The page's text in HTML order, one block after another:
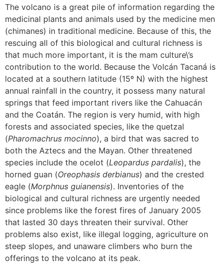
The volcano is a great pile of information regarding the
medicinal plants and animals used by the medicine men
(chimanes) in traditional medicine. Because of this, the
rescuing all of this biological and cultural richness is
that much more important, it is the mam culture\’s
contribution to the world. Because the Volcán Tacaná is
located at a southern latitude (15º N) with the highest
annual rainfall in the country, it possess many natural
springs that feed important rivers like the Cahuacán
and the Coatán. The region is very humid, with high
forests and associated species, like the quetzal
(Pharomachrus mocinno), a bird that was sacred to
both the Aztecs and the Mayan. Other threatened
species include the ocelot (Leopardus pardalis), the
horned guan (Oreophasis derbianus) and the crested
eagle (Morphnus guianensis). Inventories of the
biological and cultural richness are urgently needed
since problems like the forest fires of January 2005
that lasted 30 days threaten their survival. Other
problems also exist, like illegal logging, agriculture on
steep slopes, and unaware climbers who burn the
offerings to the volcano at its peak.